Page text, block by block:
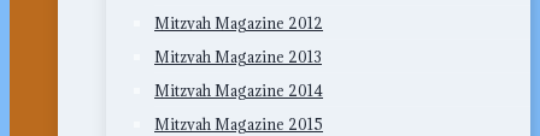
Mitzvah Magazine 2012
Mitzvah Magazine 2013
Mitzvah Magazine 2014
Mitzvah Magazine 2015